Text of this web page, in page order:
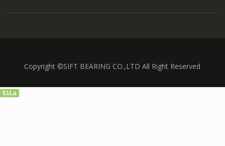
Copyright ©SIFT BEARING CO.,LTD All Right Reserved
51La